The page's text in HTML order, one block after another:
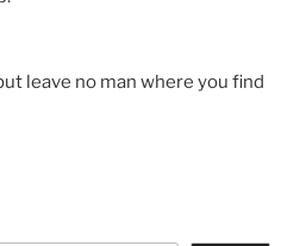
leave no man where you find